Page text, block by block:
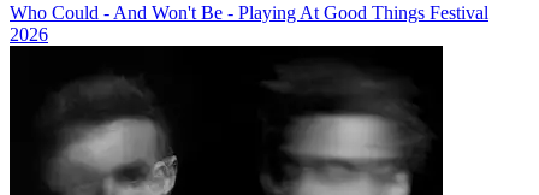
Who Could - And Won't Be - Playing At Good Things Festival
2026